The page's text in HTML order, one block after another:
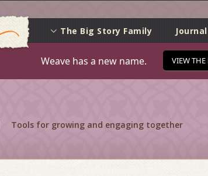
Weave
The Big Story Family
Journal
Weave has a new name. VIEW THE
Tools for growing and engaging together